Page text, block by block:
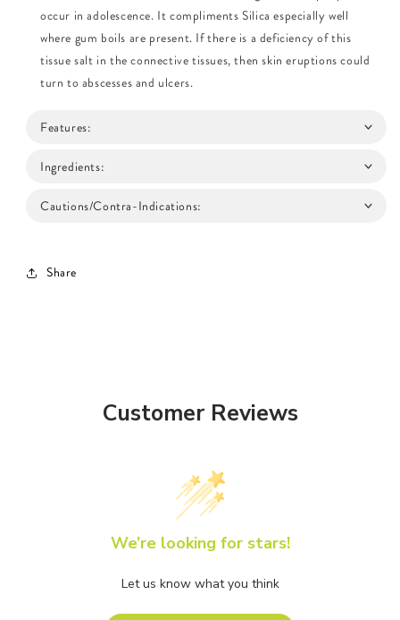
occur in adolescence. It compliments Silica especially well
where gum boils are present. If there is a deficiency of this
tissue salt in the connective tissues, then skin eruptions could
turn to abscesses and ulcers.
Features:
Ingredients:
Cautions/Contra-Indications:
Share
Customer Reviews
We’re looking for stars!
Let us know what you think